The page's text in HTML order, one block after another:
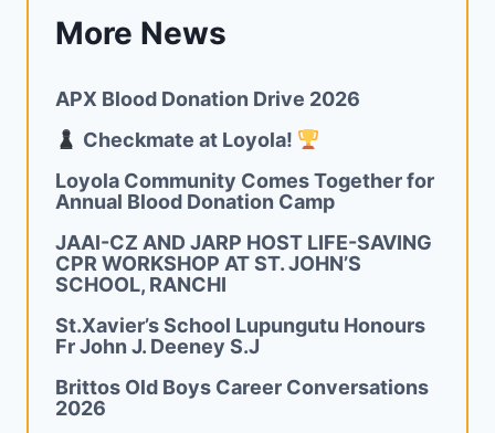
More News
APX Blood Donation Drive 2026
Checkmate at Loyola!
Loyola Community Comes Together for
Annual Blood Donation Camp
JAAI-CZ AND JARP HOST LIFE-SAVING
CPR WORKSHOP AT ST. JOHN’S
SCHOOL, RANCHI
St.Xavier’s School Lupungutu Honours
Fr John J. Deeney S.J
Brittos Old Boys Career Conversations
2026